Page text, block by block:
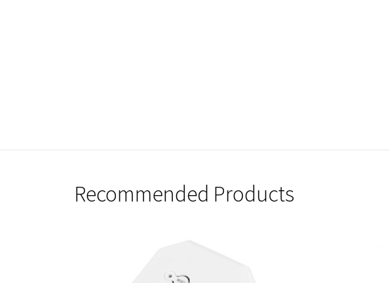
Recommended Products